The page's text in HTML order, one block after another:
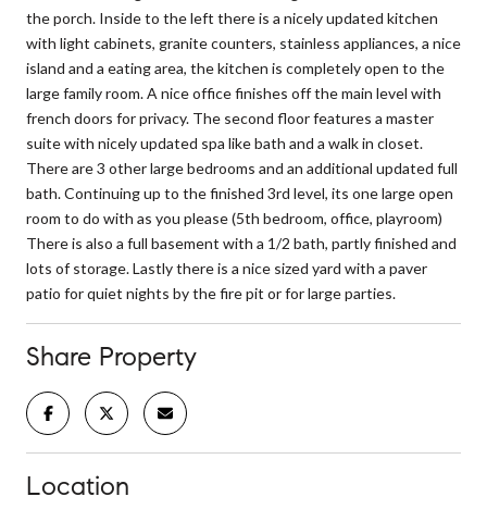
the porch. Inside to the left there is a nicely updated kitchen
with light cabinets, granite counters, stainless appliances, a nice
island and a eating area, the kitchen is completely open to the
large family room. A nice office finishes off the main level with
french doors for privacy. The second floor features a master
suite with nicely updated spa like bath and a walk in closet.
There are 3 other large bedrooms and an additional updated full
bath. Continuing up to the finished 3rd level, its one large open
room to do with as you please (5th bedroom, office, playroom)
There is also a full basement with a 1/2 bath, partly finished and
lots of storage. Lastly there is a nice sized yard with a paver
patio for quiet nights by the fire pit or for large parties.
Share Property
Location